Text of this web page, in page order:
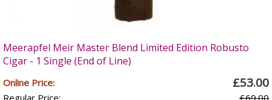
Meerapfel Meir Master Blend Limited Edition Robusto
Cigar - 1 Single (End of Line)
Online Price: £53.00
Regular Price: £69.00